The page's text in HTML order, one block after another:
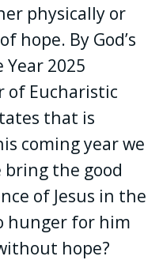
physically or
hope. By God’s
2025
of Eucharistic
that is
coming year we
bring the good
of Jesus in the
hunger for him
hope?